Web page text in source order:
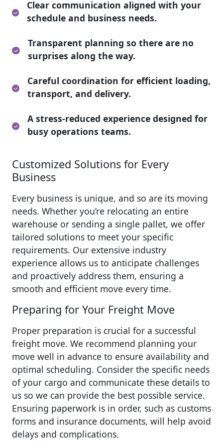
Clear communication aligned with your
schedule and business needs.
Transparent planning so there are no
surprises along the way.
Careful coordination for efficient loading,
transport, and delivery.
A stress-reduced experience designed for
busy operations teams.
Customized Solutions for Every
Business
Every business is unique, and so are its moving
needs. Whether you’re relocating an entire
warehouse or sending a single pallet, we offer
tailored solutions to meet your specific
requirements. Our extensive industry
experience allows us to anticipate challenges
and proactively address them, ensuring a
smooth and efficient move every time.
Preparing for Your Freight Move
Proper preparation is crucial for a successful
freight move. We recommend planning your
move well in advance to ensure availability and
optimal scheduling. Consider the specific needs
of your cargo and communicate these details to
us so we can provide the best possible service.
Ensuring paperwork is in order, such as customs
forms and insurance documents, will help avoid
delays and complications.